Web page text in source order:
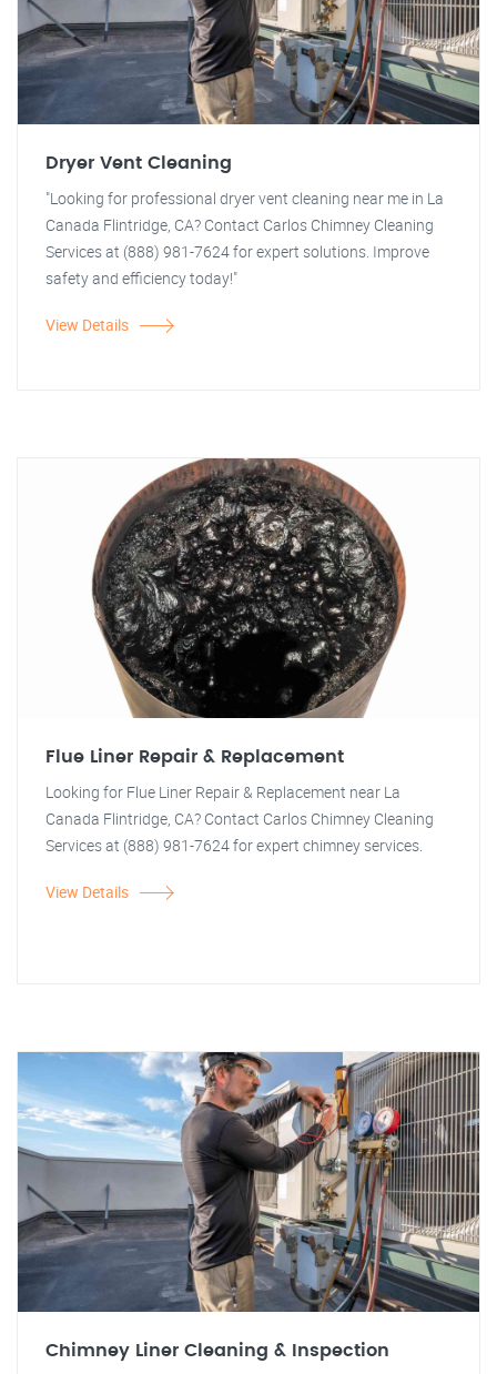
Dryer Vent Cleaning
"Looking for professional dryer vent cleaning near me in La
Canada Flintridge, CA? Contact Carlos Chimney Cleaning
Services at (888) 981-7624 for expert solutions. Improve
safety and efficiency today!"
View Details
Flue Liner Repair & Replacement
Looking for Flue Liner Repair & Replacement near La
Canada Flintridge, CA? Contact Carlos Chimney Cleaning
Services at (888) 981-7624 for expert chimney services.
View Details
Chimney Liner Cleaning & Inspection